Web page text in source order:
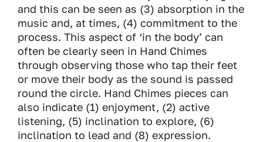
and this can be seen as (3) absorption in the
music and, at times, (4) commitment to the
process. This aspect of ‘in the body’ can
often be clearly seen in Hand Chimes
through observing those who tap their feet
or move their body as the sound is passed
round the circle. Hand Chimes pieces can
also indicate (1) enjoyment, (2) active
listening, (5) inclination to explore, (6)
inclination to lead and (8) expression.